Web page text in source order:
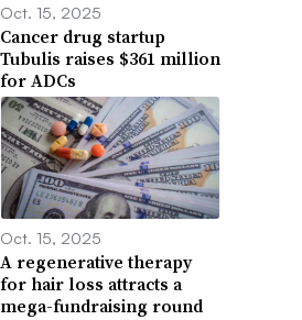
Oct. 15, 2025
Cancer drug startup
Tubulis raises $361 million
for ADCs
Oct. 15, 2025
A regenerative therapy
for hair loss attracts a
mega-fundraising round